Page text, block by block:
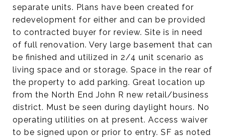
separate units. Plans have been created for
redevelopment for either and can be provided
to contracted buyer for review. Site is in need
of full renovation. Very large basement that can
be finished and utilized in 2/4 unit scenario as
living space and or storage. Space in the rear of
the property to add parking. Great location up
from the North End John R new retail/business
district. Must be seen during daylight hours. No
operating utilities on at present. Access waiver
to be signed upon or prior to entry. SF as noted